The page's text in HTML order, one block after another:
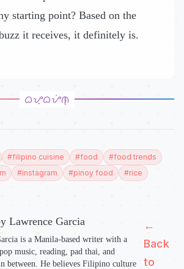
starting point? Based on the
it receives, it definitely is.
#filipino cuisine #food #food trends
#instagram #pinoy food #rice
Lawrence Garcia
is a Manila-based writer with a
music, reading, pad thai, and
between. He believes Filipino culture
←
Back
to